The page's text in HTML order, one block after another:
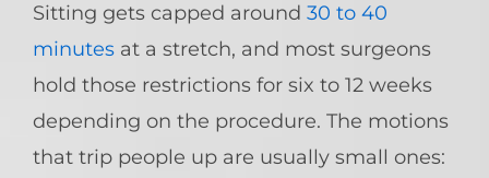
Sitting gets capped around 30 to 40
minutes at a stretch, and most surgeons
hold those restrictions for six to 12 weeks
depending on the procedure. The motions
that trip people up are usually small ones: